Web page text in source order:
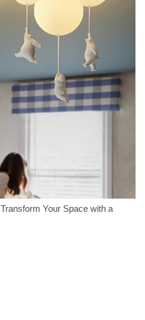
Your Space with a